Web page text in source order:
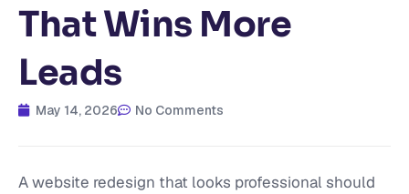
That Wins More
Leads
May 14, 2026 No Comments
A website redesign that looks professional should